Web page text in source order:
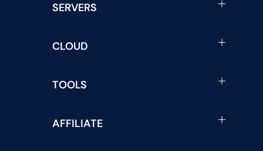
SERVERS
CLOUD
TOOLS
AFFILIATE